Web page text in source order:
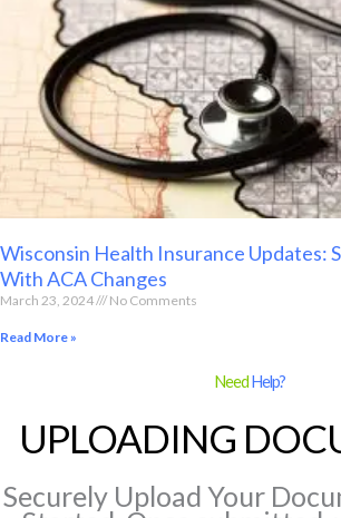
Wisconsin Health Insurance Updates:
With ACA Changes
March 23, 2024 No Comments
Read More »
NeedHelp?
UPLOADING
Securely Upload Your